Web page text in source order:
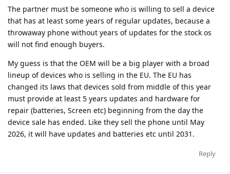
The partner must be someone who is willing to sell a device
that has at least some years of regular updates, because a
throwaway phone without years of updates for the stock os
will not find enough buyers.
My guess is that the OEM will be a big player with a broad
lineup of devices who is selling in the EU. The EU has
changed its laws that devices sold from middle of this year
must provide at least 5 years updates and hardware for
repair (batteries, Screen etc) beginning from the day the
device sale has ended. Like they sell the phone until May
2026, it will have updates and batteries etc until 2031.
Reply